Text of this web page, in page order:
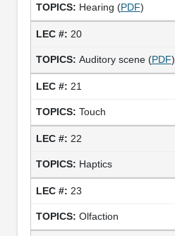
Hearing (PDF)
20
Auditory scene (PDF)
21
Touch
22
Haptics
23
Olfaction